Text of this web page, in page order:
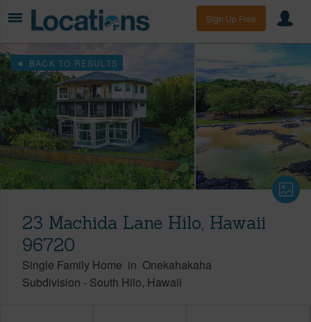
Sign Up Free
BACK TO RESULTS
23 Machida Lane Hilo, Hawaii
96720
Single Family Home in Onekahakaha
Subdivision - South Hilo Hawaii